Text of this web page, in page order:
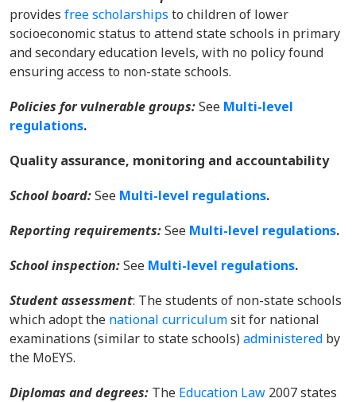
provides free scholarships to children of lower
socioeconomic status to attend state schools in primary
and secondary education levels, with no policy found
ensuring access to non-state schools.
Policies for vulnerable groups:See Multi-level
regulations.
Quality assurance, monitoring and accountability
School board:See Multi-level regulations.
Reporting requirements:See Multi-level regulations.
School inspection:See Multi-level regulations.
Student assessment: The students of non-state schools
which adopt the national curriculumsit for national
examinations (similar to state schools) administered by
the MoEYS.
Diplomas and degrees: The Education Law 2007 states